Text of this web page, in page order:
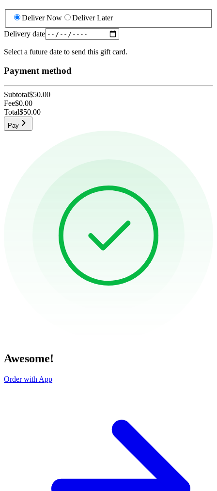
Deliver Now
Deliver Later
Delivery date
Select a future date to send this gift card.
Payment method
Subtotal$50.00
Fee$0.00
Total$50.00
Pay
Awesome!
Order with App